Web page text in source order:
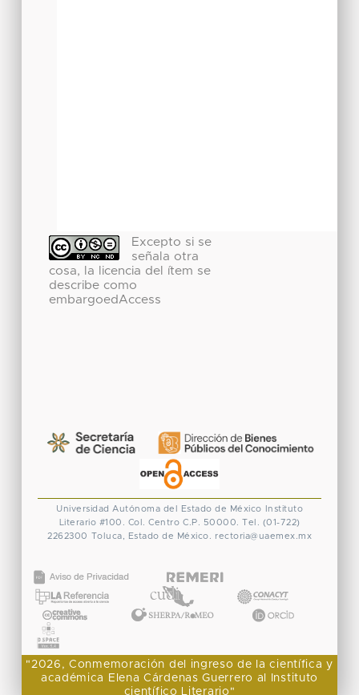
Excepto si se
señala otra
cosa, la licencia del ítem se
describe como
embargoedAccess
Universidad Autónoma del Estado de México
Instituto
Literario #100. Col. Centro C.P. 50000. Tel. (01-722)
2262300 Toluca, Estado de México. rectoria@uaemex.mx
"2026, Conmemoración del ingreso de la científica y
académica Elena Cárdenas Guerrero al Instituto
científico Literario"